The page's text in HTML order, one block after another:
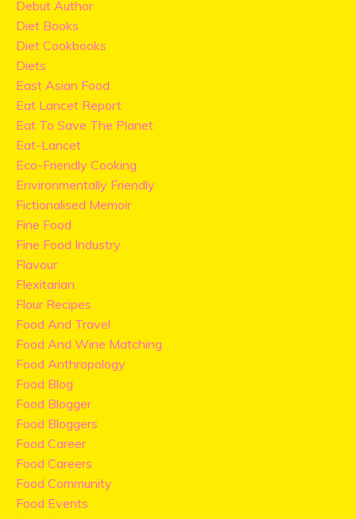
Debut Author
Diet Books
Diet Cookbooks
Diets
East Asian Food
Eat Lancet Report
Eat To Save The Planet
Eat-Lancet
Eco-Friendly Cooking
Environmentally Friendly
Fictionalised Memoir
Fine Food
Fine Food Industry
Flavour
Flexitarian
Flour Recipes
Food And Travel
Food And Wine Matching
Food Anthropology
Food Blog
Food Blogger
Food Bloggers
Food Career
Food Careers
Food Community
Food Events